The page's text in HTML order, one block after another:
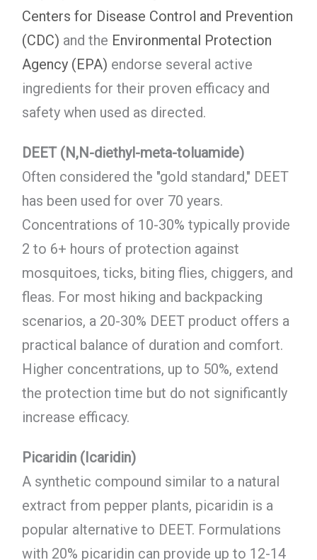
Centers for Disease Control and Prevention
(CDC) and the Environmental Protection
Agency (EPA) endorse several active
ingredients for their proven efficacy and
safety when used as directed.
DEET (N,N-diethyl-meta-toluamide)
Often considered the "gold standard," DEET
has been used for over 70 years.
Concentrations of 10-30% typically provide
2 to 6+ hours of protection against
mosquitoes, ticks, biting flies, chiggers, and
fleas. For most hiking and backpacking
scenarios, a 20-30% DEET product offers a
practical balance of duration and comfort.
Higher concentrations, up to 50%, extend
the protection time but do not significantly
increase efficacy.
Picaridin (Icaridin)
A synthetic compound similar to a natural
extract from pepper plants, picaridin is a
popular alternative to DEET. Formulations
with 20% picaridin can provide up to 12-14